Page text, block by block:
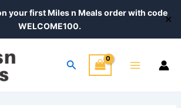
your first Miles n Meals order with code
WELCOME100.
✕
Search
Menu